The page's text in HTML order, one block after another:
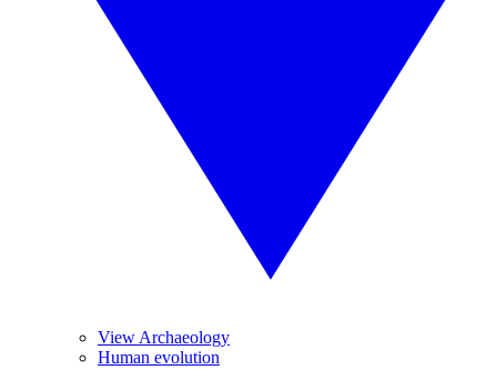
View Archaeology
Human evolution